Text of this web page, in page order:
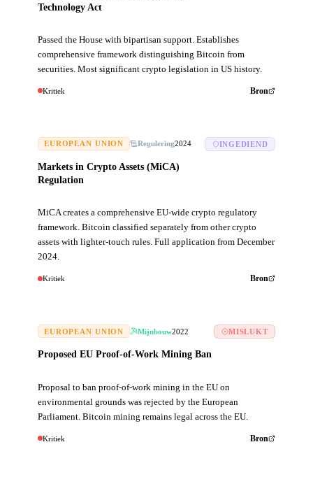
Technology Act
Passed the House with bipartisan support. Establishes
comprehensive framework distinguishing Bitcoin from
securities. Most significant crypto legislation in US history.
Kritiek Bron
EUROPEAN UNION Regulering2024
Markets in Crypto Assets (MiCA)
Regulation
INGEDIEND
MiCA creates a comprehensive EU-wide crypto regulatory
framework. Bitcoin classified separately from other crypto
assets with lighter-touch rules. Full application from December
2024.
Kritiek Bron
EUROPEAN UNION Mijnbouw2022
Proposed EU Proof-of-Work Mining Ban
MISLUKT
Proposal to ban proof-of-work mining in the EU on
environmental grounds was rejected by the European
Parliament. Bitcoin mining remains legal across the EU.
Kritiek Bron